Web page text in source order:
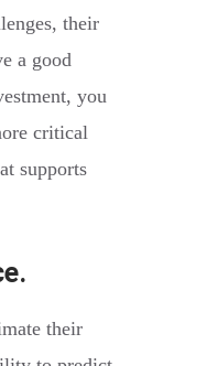
their
a good
you
critical
supports
their